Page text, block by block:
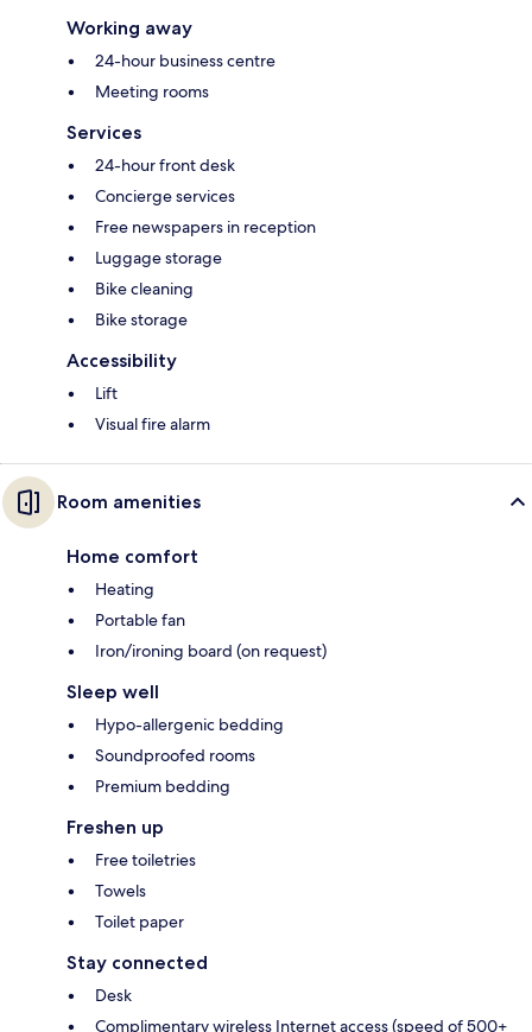
Working away
24-hour business centre
Meeting rooms
Services
24-hour front desk
Concierge services
Free newspapers in reception
Luggage storage
Bike cleaning
Bike storage
Accessibility
Lift
Visual fire alarm
Room amenities
Home comfort
Heating
Portable fan
Iron/ironing board (on request)
Sleep well
Hypo-allergenic bedding
Soundproofed rooms
Premium bedding
Freshen up
Free toiletries
Towels
Toilet paper
Stay connected
Desk
Complimentary wireless Internet access (speed of 500+